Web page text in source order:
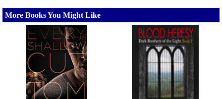
More Books You Might Like